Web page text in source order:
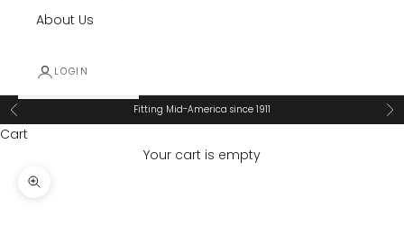
About Us
LOGIN
Previous Fitting Mid-America since 1911
Cart
Your cart is empty
Zoom picture